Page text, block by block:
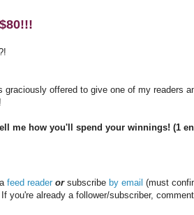
$80!!!
graciously offered to give one of my readers
me how you'll spend your winnings! (1
feed reader orsubscribe by email (must
you're already a follower/subscriber,